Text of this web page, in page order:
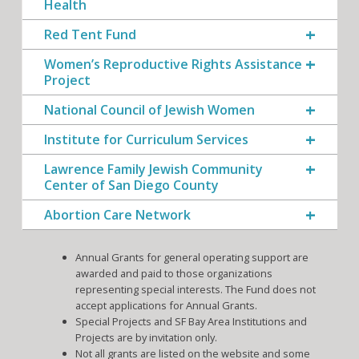
Health
Red Tent Fund
Women’s Reproductive Rights Assistance
Project
National Council of Jewish Women
Institute for Curriculum Services
Lawrence Family Jewish Community
Center of San Diego County
Abortion Care Network
Annual Grants for general operating support are
awarded and paid to those organizations
representing special interests. The Fund does not
accept applications for Annual Grants.
Special Projects and SF Bay Area Institutions and
Projects are by invitation only.
Not all grants are listed on the website and some